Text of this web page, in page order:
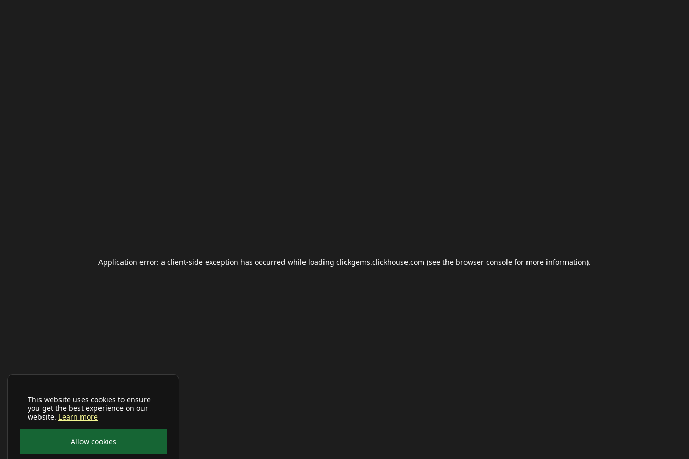
This website uses cookies to ensure
you get the best experience on our
website. Learn more
Allow cookies
Application error: a client-side exception has occurred while loading clickgems.clickhouse.com (see the browser console for more information).